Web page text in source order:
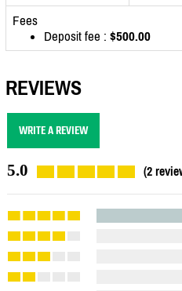
Fees
Deposit fee : $500.00
REVIEWS
WRITE A REVIEW
5.0 (2